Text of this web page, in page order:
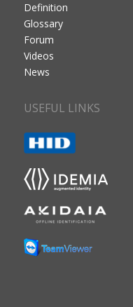
Definition
Glossary
Forum
Videos
News
USEFUL LINKS